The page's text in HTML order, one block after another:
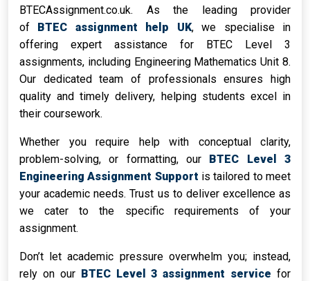
BTECAssignment.co.uk. As the leading provider
of BTEC assignment help UK, we specialise in
offering expert assistance for BTEC Level 3
assignments, including Engineering Mathematics Unit 8.
Our dedicated team of professionals ensures high
quality and timely delivery, helping students excel in
their coursework.
Whether you require help with conceptual clarity,
problem-solving, or formatting, our BTEC Level 3
Engineering Assignment Support is tailored to meet
your academic needs. Trust us to deliver excellence as
we cater to the specific requirements of your
assignment.
Don’t let academic pressure overwhelm you; instead,
rely on our BTEC Level 3 assignment service for